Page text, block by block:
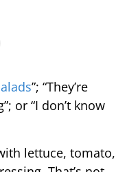
”; “They’re
or “I don’t know
lettuce, tomato,